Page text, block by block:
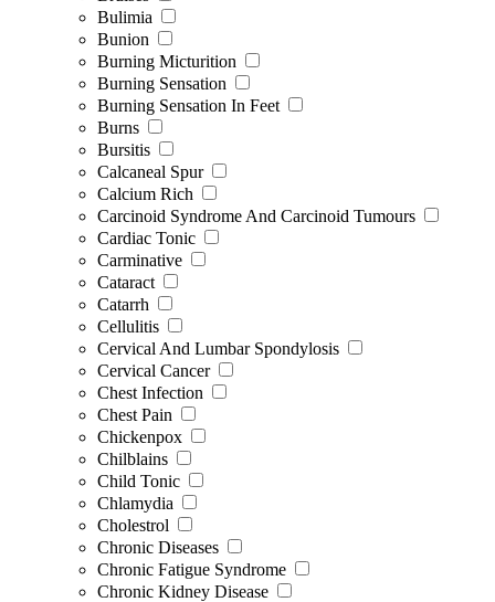
Bulimia
Bunion
Burning Micturition
Burning Sensation
Burning Sensation In Feet
Burns
Bursitis
Calcaneal Spur
Calcium Rich
Carcinoid Syndrome And Carcinoid Tumours
Cardiac Tonic
Carminative
Cataract
Catarrh
Cellulitis
Cervical And Lumbar Spondylosis
Cervical Cancer
Chest Infection
Chest Pain
Chickenpox
Chilblains
Child Tonic
Chlamydia
Cholestrol
Chronic Diseases
Chronic Fatigue Syndrome
Chronic Kidney Disease